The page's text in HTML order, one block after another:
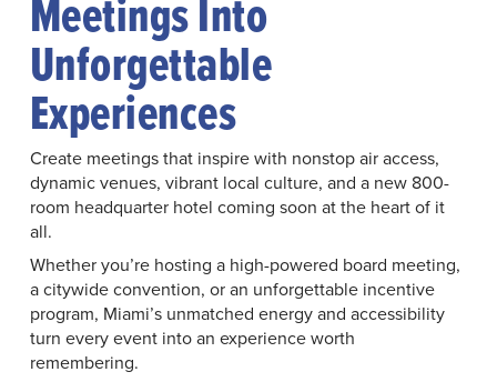
Meetings Into
Unforgettable
Experiences
Create meetings that inspire with nonstop air access,
dynamic venues, vibrant local culture, and a new 800-
room headquarter hotel coming soon at the heart of it
all.
Whether you’re hosting a high-powered board meeting,
a citywide convention, or an unforgettable incentive
program, Miami’s unmatched energy and accessibility
turn every event into an experience worth
remembering.